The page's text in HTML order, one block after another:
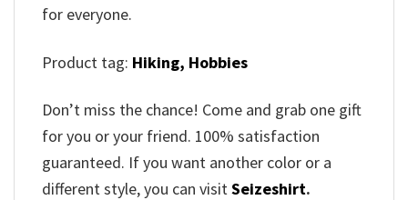
for everyone.
Product tag: Hiking, Hobbies
Don’t miss the chance! Come and grab one gift
for you or your friend. 100% satisfaction
guaranteed. If you want another color or a
different style, you can visitSeizeshirt.